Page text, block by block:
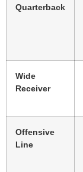
Quarterback
Wide
Receiver
Offensive
Line